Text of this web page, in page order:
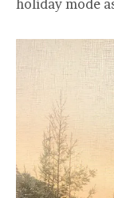
holiday mode